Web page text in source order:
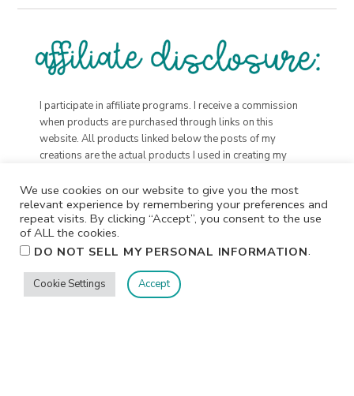
I participate in affiliate programs. I receive a commission
when products are purchased through links on this
website. All products linked below the posts of my
creations are the actual products I used in creating my
that I would not personally recommend or use.
We use cookies on our website to give you the most
relevant experience by remembering your preferences and
repeat visits. By clicking “Accept”, you consent to the use
of ALL the cookies.
DO NOT SELL MY PERSONAL INFORMATION.
Cookie Settings Accept